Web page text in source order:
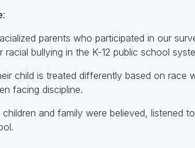
:
parents who participated in our
bullying in the K-12 public school
child is treated differently based on race
facing discipline.
and family were believed, listened